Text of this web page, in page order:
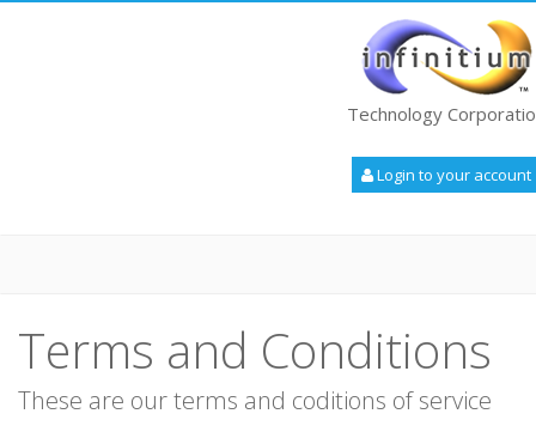
Technology
Login to your account
Terms and Conditions
These are our terms and coditions of service